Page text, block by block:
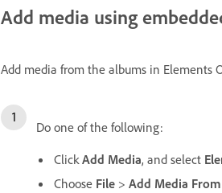
Add media using
Add media from the albums in Elements
Do one of the following:
ClickAdd Media, and select
Choose File > Add Media From